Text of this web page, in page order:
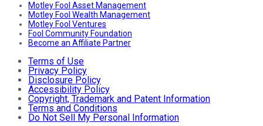
Motley Fool Asset Management
Motley Fool Wealth Management
Motley Fool Ventures
Fool Community Foundation
Become an Affiliate Partner
Terms of Use
Privacy Policy
Disclosure Policy
Accessibility Policy
Copyright, Trademark and Patent Information
Terms and Conditions
Do Not Sell My Personal Information